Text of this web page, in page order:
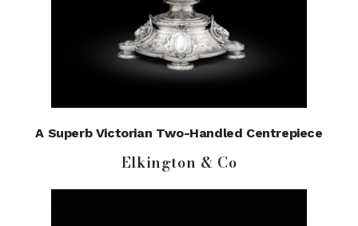
A Superb Victorian Two-Handled Centrepiece
Elkington & Co